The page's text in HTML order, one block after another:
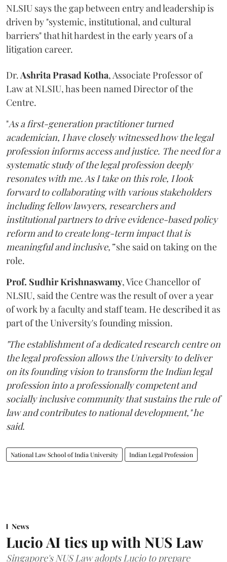
NLSIU says the gap between entry and leadership is
driven by "systemic, institutional, and cultural
barriers" that hit hardest in the early years of a
litigation career.
Dr. Ashrita Prasad Kotha, Associate Professor of
Law at NLSIU, has been named Director of the
Centre.
"As a first-generation practitioner turned
academician, I have closely witnessed how the legal
profession informs access and justice. The need for a
systematic study of the legal profession deeply
resonates with me. As I take on this role, I look
forward to collaborating with various stakeholders
including fellow lawyers, researchers and
institutional partners to drive evidence-based policy
reform and to create long-term impact that is
meaningful and inclusive,”she said on taking on the
role.
Prof. Sudhir Krishnaswamy, Vice Chancellor of
NLSIU, said the Centre was the result of over a year
of work by a faculty and staff team. He described it as
part of the University's founding mission.
"The establishment of a dedicated research centre on
the legal profession allows the University to deliver
on its founding vision to transform the Indian legal
profession into a professionally competent and
socially inclusive community that sustains the rule of
law and contributes to national development," he
said.
National Law School of India University Indian Legal Profession
News
Lucio AI ties up with NUS Law
Singapore's NUS Law adopts Lucio to prepare